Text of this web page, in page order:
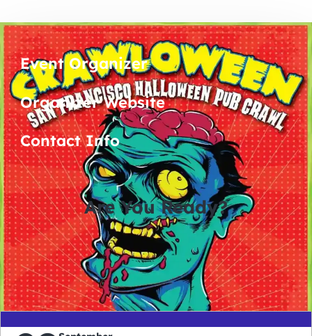
Event Organizer
Organizer Website
Contact Info
Are You Ready?
0
days
0
hours
0
minutes
0
seconds